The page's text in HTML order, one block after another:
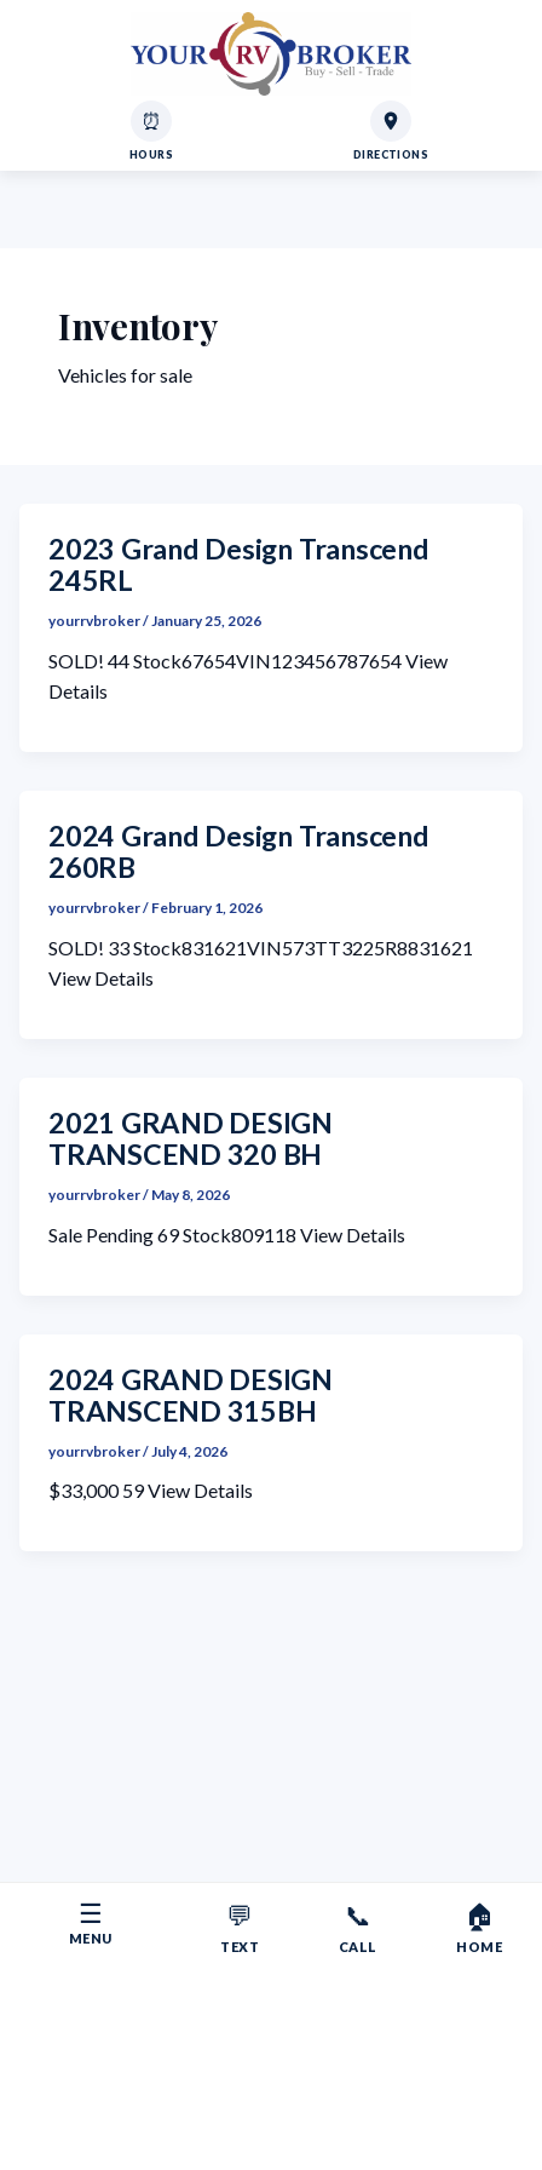
DIRECTIONS
⏰
HOURS
☰
MENU
💬
TEXT
📞
CALL
🏠
HOME
Inventory
Vehicles for sale
2023 Grand Design Transcend
245RL
yourrvbroker/ January 25, 2026
SOLD! 44 Stock67654VIN123456787654 View
Details
2024 Grand Design Transcend
260RB
yourrvbroker/ February 1, 2026
SOLD! 33 Stock831621VIN573TT3225R8831621
View Details
2021 GRAND DESIGN
TRANSCEND 320 BH
yourrvbroker/ May 8, 2026
Sale Pending 69 Stock809118 View Details
2024 GRAND DESIGN
TRANSCEND 315BH
yourrvbroker/ July 4, 2026
$33,000 59 View Details